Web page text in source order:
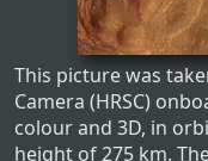
This picture was
Camera (HRSC)
colour and 3D, in
height of 275 km.